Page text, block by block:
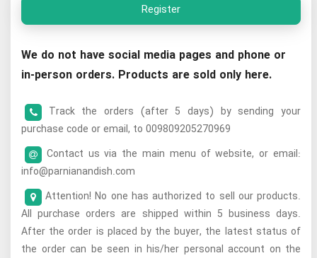
Register
We do not have social media pages and phone or
in-person orders. Products are sold only here.
Track the orders (after 5 days) by sending your
purchase code or email, to 009809205270969
Contact us via the main menu of website, or email:
info@parnianandish.com
Attention! No one has authorized to sell our products.
All purchase orders are shipped within 5 business days.
After the order is placed by the buyer, the latest status of
the order can be seen in his/her personal account on the